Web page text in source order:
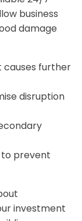
business
damage
causes further
disruption
prevent
investment